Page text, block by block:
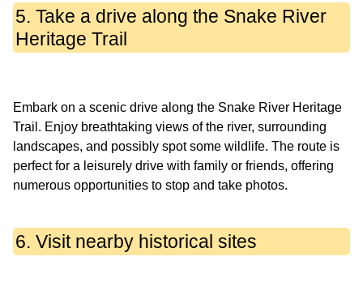
5. Take a drive along the Snake River
Heritage Trail
Embark on a scenic drive along the Snake River Heritage
Trail. Enjoy breathtaking views of the river, surrounding
landscapes, and possibly spot some wildlife. The route is
perfect for a leisurely drive with family or friends, offering
6. Visit nearby historical sites